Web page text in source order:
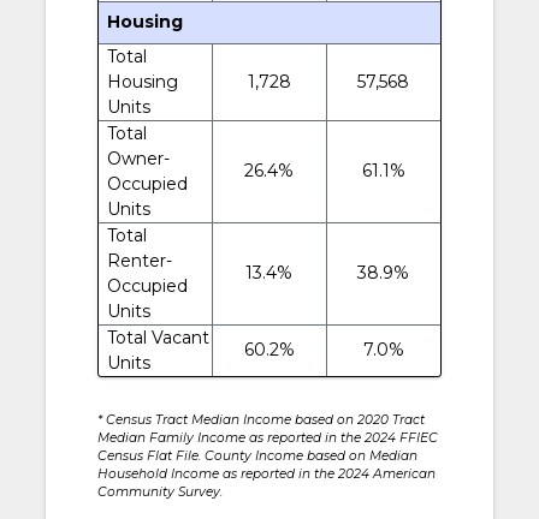
Housing
Total
Housing
Units
1,728 57,568
Total
Owner-
Occupied
Units
26.4% 61.1%
Total
Renter-
Occupied
Units
13.4% 38.9%
Total Vacant
Units
60.2% 7.0%
* Census Tract Median Income based on 2020 Tract
Median Family Income as reported in the 2024 FFIEC
Census Flat File. County Income based on Median
Household Income as reported in the 2024 American
Community Survey.